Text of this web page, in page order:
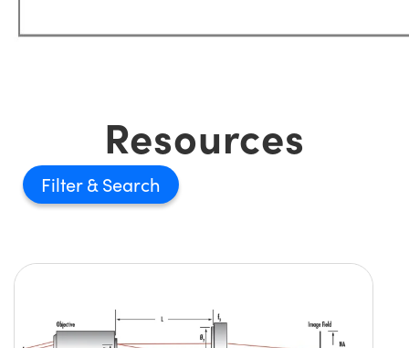
Resources
Filter